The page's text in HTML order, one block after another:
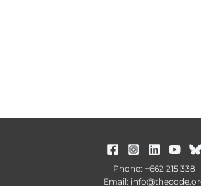
Phone: +662 215 338
Email: